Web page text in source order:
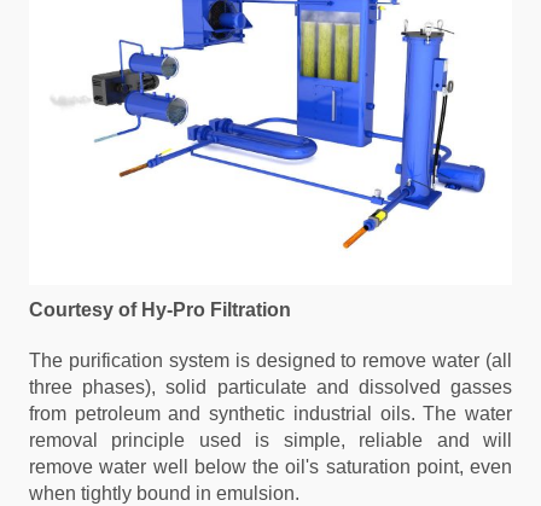
Courtesy of Hy-Pro Filtration
The purification system is designed to remove water (all
three phases), solid particulate and dissolved gasses
from petroleum and synthetic industrial oils. The water
removal principle used is simple, reliable and will
remove water well below the oil's saturation point, even
when tightly bound in emulsion.